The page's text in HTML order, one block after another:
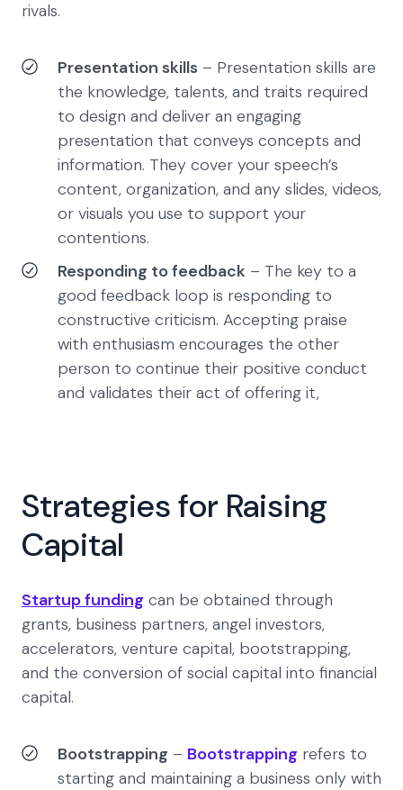
rivals.
Presentation skills – Presentation skills are
the knowledge, talents, and traits required
to design and deliver an engaging
presentation that conveys concepts and
information. They cover your speech’s
content, organization, and any slides, videos,
or visuals you use to support your
contentions.
Responding to feedback – The key to a
good feedback loop is responding to
constructive criticism. Accepting praise
with enthusiasm encourages the other
person to continue their positive conduct
and validates their act of offering it,
Strategies for Raising
Capital
Startup funding can be obtained through
grants, business partners, angel investors,
accelerators, venture capital, bootstrapping,
and the conversion of social capital into financial
capital.
Bootstrapping – Bootstrapping refers to
starting and maintaining a business only with